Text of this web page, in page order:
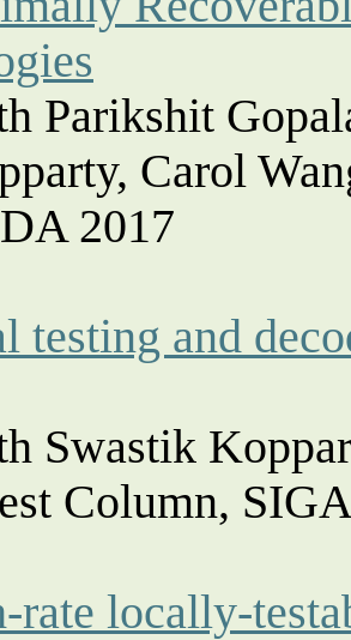
Parikshit
, Carol
2017
testing and
Swastik
Column,
rate locally-